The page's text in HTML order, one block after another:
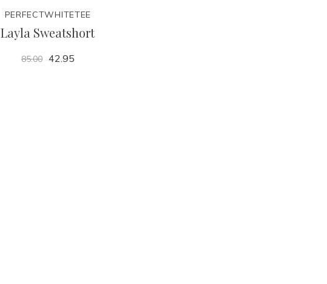
PERFECTWHITETEE
Layla Sweatshort
85.00 42.95